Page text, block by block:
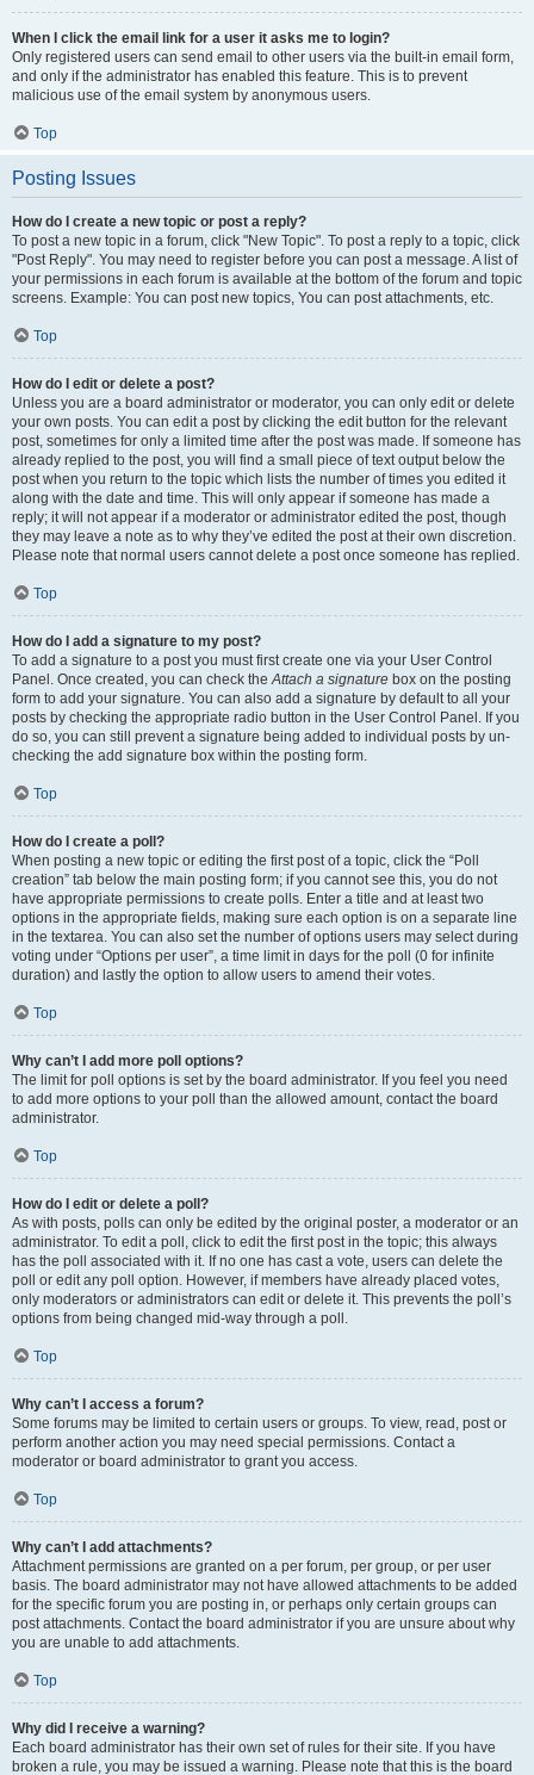
When I click the email link for a user it asks me to login?
Only registered users can send email to other users via the built-in email form,
and only if the administrator has enabled this feature. This is to prevent
malicious use of the email system by anonymous users.
Top
Posting Issues
How do I create a new topic or post a reply?
To post a new topic in a forum, click "New Topic". To post a reply to a topic, click
"Post Reply". You may need to register before you can post a message. A list of
your permissions in each forum is available at the bottom of the forum and topic
screens. Example: You can post new topics, You can post attachments, etc.
Top
How do I edit or delete a post?
Unless you are a board administrator or moderator, you can only edit or delete
your own posts. You can edit a post by clicking the edit button for the relevant
post, sometimes for only a limited time after the post was made. If someone has
already replied to the post, you will find a small piece of text output below the
post when you return to the topic which lists the number of times you edited it
along with the date and time. This will only appear if someone has made a
reply; it will not appear if a moderator or administrator edited the post, though
they may leave a note as to why they’ve edited the post at their own discretion.
Please note that normal users cannot delete a post once someone has replied.
Top
How do I add a signature to my post?
To add a signature to a post you must first create one via your User Control
Panel. Once created, you can check theAttach a signature box on the posting
form to add your signature. You can also add a signature by default to all your
posts by checking the appropriate radio button in the User Control Panel. If you
do so, you can still prevent a signature being added to individual posts by un-
checking the add signature box within the posting form.
Top
How do I create a poll?
When posting a new topic or editing the first post of a topic, click the “Poll
creation” tab below the main posting form; if you cannot see this, you do not
have appropriate permissions to create polls. Enter a title and at least two
options in the appropriate fields, making sure each option is on a separate line
in the textarea. You can also set the number of options users may select during
voting under “Options per user”, a time limit in days for the poll (0 for infinite
duration) and lastly the option to allow users to amend their votes.
Top
Why can’t I add more poll options?
The limit for poll options is set by the board administrator. If you feel you need
to add more options to your poll than the allowed amount, contact the board
administrator.
Top
How do I edit or delete a poll?
As with posts, polls can only be edited by the original poster, a moderator or an
administrator. To edit a poll, click to edit the first post in the topic; this always
has the poll associated with it. If no one has cast a vote, users can delete the
poll or edit any poll option. However, if members have already placed votes,
only moderators or administrators can edit or delete it. This prevents the poll’s
options from being changed mid-way through a poll.
Top
Why can’t I access a forum?
Some forums may be limited to certain users or groups. To view, read, post or
perform another action you may need special permissions. Contact a
moderator or board administrator to grant you access.
Top
Why can’t I add attachments?
Attachment permissions are granted on a per forum, per group, or per user
basis. The board administrator may not have allowed attachments to be added
for the specific forum you are posting in, or perhaps only certain groups can
post attachments. Contact the board administrator if you are unsure about why
you are unable to add attachments.
Top
Why did I receive a warning?
Each board administrator has their own set of rules for their site. If you have
broken a rule, you may be issued a warning. Please note that this is the board